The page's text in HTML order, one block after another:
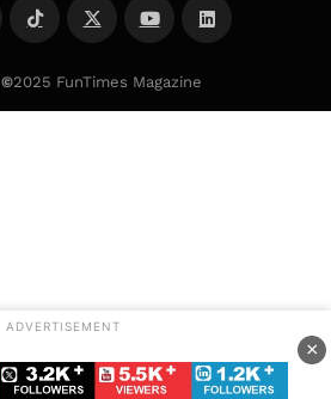
©2025 FunTimes Magazine
ADVERTISEMENT
×